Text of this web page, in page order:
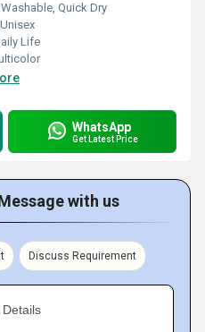
Washable, Quick Dry
Unisex
Life
WhatsApp
Get Latest Price
with us
Discuss Requirement